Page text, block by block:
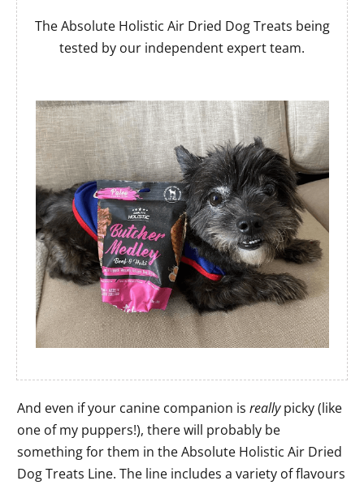
The Absolute Holistic Air Dried Dog Treats being
tested by our independent expert team.
And even if your canine companion is reallypicky (like
one of my puppers!), there will probably be
something for them in the Absolute Holistic Air Dried
Dog Treats Line. The line includes a variety of flavours